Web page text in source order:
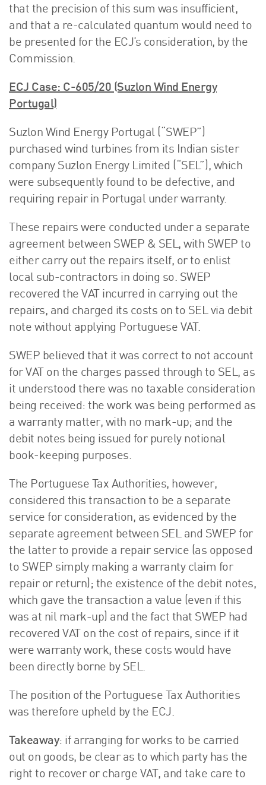
that the precision of this sum was insufficient,
and that a re-calculated quantum would need to
be presented for the ECJ’s consideration, by the
Commission.
ECJ Case: C-605/20 (Suzlon Wind Energy
Portugal)
Suzlon Wind Energy Portugal (“SWEP”)
purchased wind turbines from its Indian sister
company Suzlon Energy Limited (“SEL”), which
were subsequently found to be defective, and
requiring repair in Portugal under warranty.
These repairs were conducted under a separate
agreement between SWEP & SEL, with SWEP to
either carry out the repairs itself, or to enlist
local sub-contractors in doing so. SWEP
recovered the VAT incurred in carrying out the
repairs, and charged its costs on to SEL via debit
note without applying Portuguese VAT.
SWEP believed that it was correct to not account
for VAT on the charges passed through to SEL, as
it understood there was no taxable consideration
being received: the work was being performed as
a warranty matter, with no mark-up; and the
debit notes being issued for purely notional
book-keeping purposes.
The Portuguese Tax Authorities, however,
considered this transaction to be a separate
service for consideration, as evidenced by the
separate agreement between SEL and SWEP for
the latter to provide a repair service (as opposed
to SWEP simply making a warranty claim for
repair or return); the existence of the debit notes,
which gave the transaction a value (even if this
was at nil mark-up) and the fact that SWEP had
recovered VAT on the cost of repairs, since if it
were warranty work, these costs would have
been directly borne by SEL.
The position of the Portuguese Tax Authorities
was therefore upheld by the ECJ.
Takeaway: if arranging for works to be carried
out on goods, be clear as to which party has the
right to recover or charge VAT, and take care to